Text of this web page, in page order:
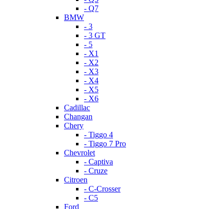
- Q7
BMW
- 3
- 3 GT
- 5
- X1
- X2
- X3
- X4
- X5
- X6
Cadillac
Changan
Chery
- Tiggo 4
- Tiggo 7 Pro
Chevrolet
- Captiva
- Cruze
Citroen
- C-Crosser
- C5
Ford